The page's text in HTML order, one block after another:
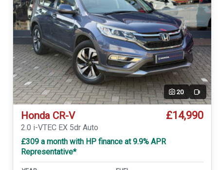
20 Video
Honda CR-V £14,990
2.0 i-VTEC EX 5dr Auto
£309 a month with HP finance at 9.9% APR
Representative*